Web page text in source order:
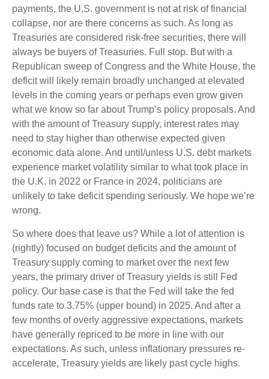
payments, the U.S. government is not at risk of financial
collapse, nor are there concerns as such. As long as
Treasuries are considered risk-free securities, there will
always be buyers of Treasuries. Full stop. But with a
Republican sweep of Congress and the White House, the
deficit will likely remain broadly unchanged at elevated
levels in the coming years or perhaps even grow given
what we know so far about Trump’s policy proposals. And
with the amount of Treasury supply, interest rates may
need to stay higher than otherwise expected given
economic data alone. And until/unless U.S. debt markets
experience market volatility similar to what took place in
the U.K. in 2022 or France in 2024, politicians are
unlikely to take deficit spending seriously. We hope we’re
wrong.
So where does that leave us? While a lot of attention is
(rightly) focused on budget deficits and the amount of
Treasury supply coming to market over the next few
years, the primary driver of Treasury yields is still Fed
policy. Our base case is that the Fed will take the fed
funds rate to 3.75% (upper bound) in 2025. And after a
few months of overly aggressive expectations, markets
have generally repriced to be more in line with our
expectations. As such, unless inflationary pressures re-
accelerate, Treasury yields are likely past cycle highs.